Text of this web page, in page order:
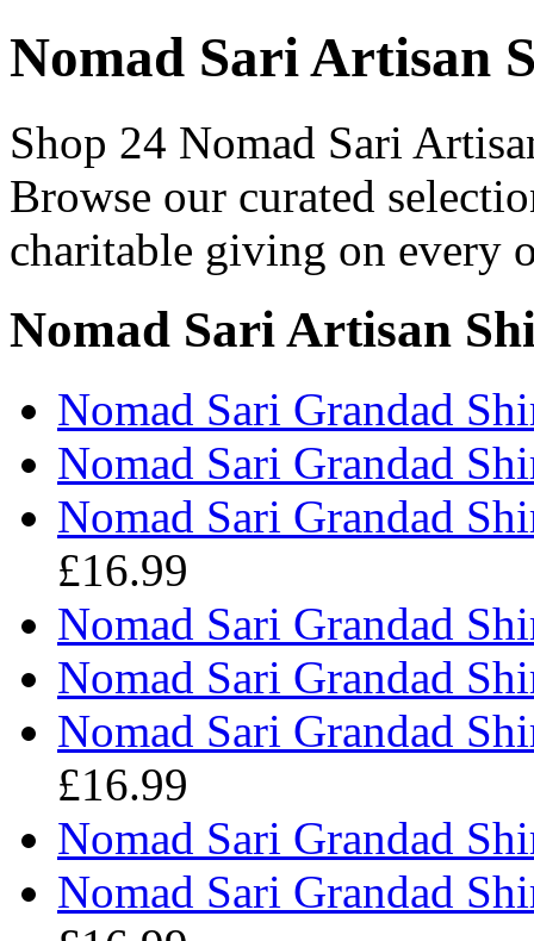
Nomad Sari Artisan
Shop 24 Nomad Sari
Browse our curated
charitable giving on every
Nomad Sari Artisan
Nomad Sari Grandad
Nomad Sari Grandad
Nomad Sari Grandad
£16.99
Nomad Sari Grandad
Nomad Sari Grandad
Nomad Sari Grandad
£16.99
Nomad Sari Grandad
Nomad Sari Grandad